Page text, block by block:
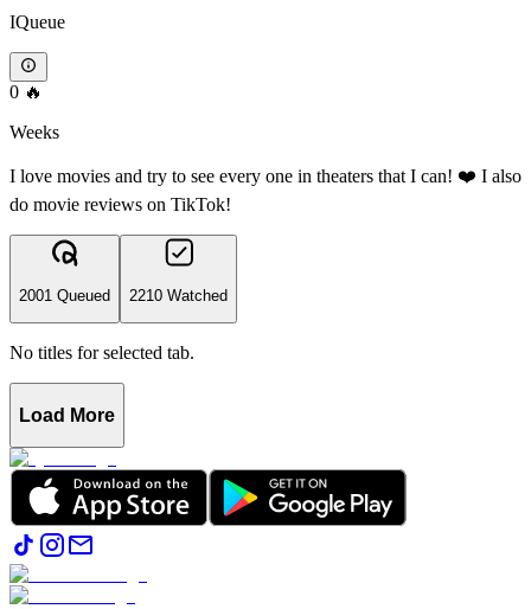
IQueue
0 🔥
Weeks
I love movies and try to see every one in theaters that I can! ❤️ I also
do movie reviews on TikTok!
2001 Queued 2210 Watched
No titles for selected tab.
Load More